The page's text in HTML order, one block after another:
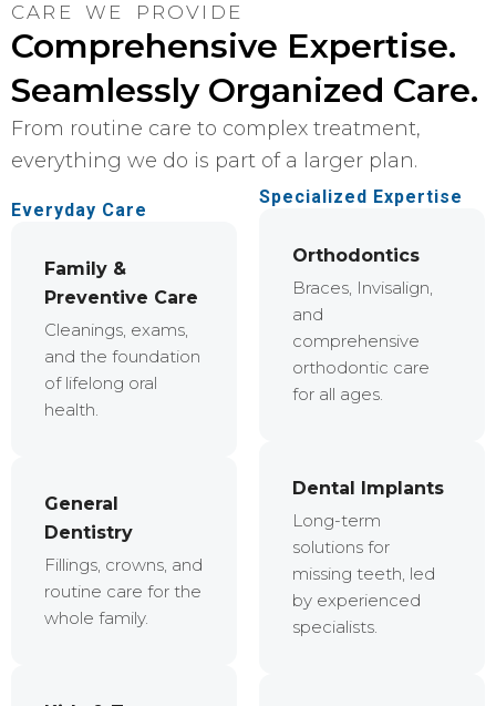
CARE WE PROVIDE
Comprehensive Expertise.
Seamlessly Organized Care.
From routine care to complex treatment,
everything we do is part of a larger plan.
Everyday Care
Family &
Preventive Care
Cleanings, exams,
and the foundation
of lifelong oral
health.
General
Dentistry
Fillings, crowns, and
routine care for the
whole family.
Specialized Expertise
Orthodontics
Braces, Invisalign,
and
comprehensive
orthodontic care
for all ages.
Dental Implants
Long-term
solutions for
missing teeth, led
by experienced
specialists.